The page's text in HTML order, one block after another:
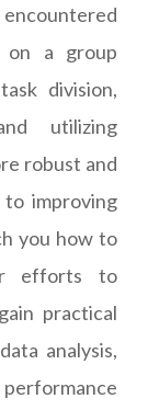
on a group
division,
utilizing
robust and
improving
you how to
efforts to
practical
analysis,